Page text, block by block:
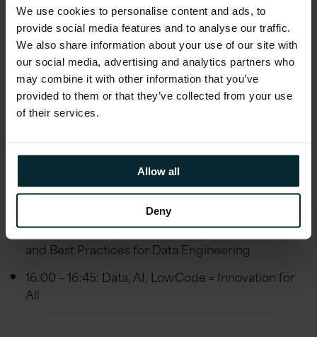
We use cookies to personalise content and ads, to
provide social media features and to analyse our traffic.
We also share information about your use of our site with
our social media, advertising and analytics partners who
may combine it with other information that you’ve
provided to them or that they’ve collected from your use
of their services.
Allow all
Deny
Track 2: Data and Artificial Intelligence:
12:30 – 13:15: My Datawarehouse is Overwhelmed,
HELP!
13:15 – 14:00: Put your DB’s on Autopilot with
14:00 – 14:45: Modernizing SQL Server the Right
14:45 – 15:15: Coffee break and exhibition visit
15:15 – 16:00: BigData Processing with DataBricks
and Best Practices for Data Engineering
16:00 – 16:45: Data, AI, LowCode = Innovation for
All